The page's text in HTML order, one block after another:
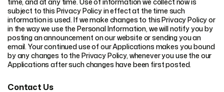
subject to this Privacy Policy in effect at the time such
information is used. If we make changes to this Privacy Policy or
in the way we use the Personal Information, we will notify you by
posting an announcement on our website or sending you an
email. Your continued use of our Applications makes you bound
by any changes to the Privacy Policy, whenever you use the our
Applications after such changes have been first posted.
Contact Us